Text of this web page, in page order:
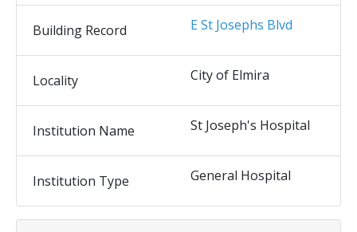
Building Record E St Josephs Blvd
Locality City of Elmira
Institution Name St Joseph's Hospital
Institution Type General Hospital